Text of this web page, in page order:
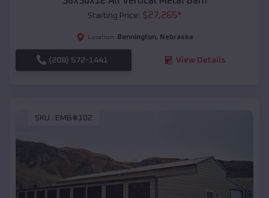
Starting Price: $27,265*
Location: Bennington, Nebraska
(208) 572-1441 View Details
SKU : EMB#102